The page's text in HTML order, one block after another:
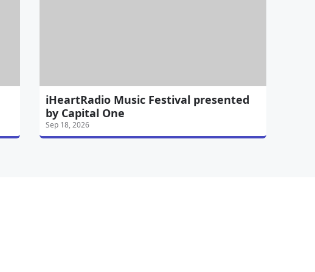
iHeartRadio Music Festival presented
by Capital One
Sep 18, 2026